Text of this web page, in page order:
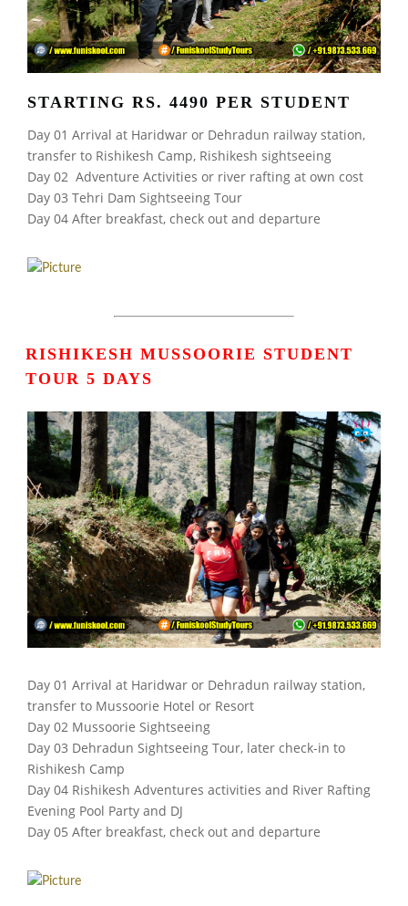
STARTING RS. 4490 PER STUDENT
Day 01 Arrival at Haridwar or Dehradun railway station,
transfer to Rishikesh Camp, Rishikesh sightseeing
Day 02 Adventure Activities or river rafting at own cost
Day 03 Tehri Dam Sightseeing Tour
Day 04 After breakfast, check out and departure
RISHIKESH MUSSOORIE STUDENT
TOUR 5 DAYS
Day 01 Arrival at Haridwar or Dehradun railway station,
transfer to Mussoorie Hotel or Resort
Day 02 Mussoorie Sightseeing
Day 03 Dehradun Sightseeing Tour, later check-in to
Rishikesh Camp
Day 04 Rishikesh Adventures activities and River Rafting
Evening Pool Party and DJ
Day 05 After breakfast, check out and departure